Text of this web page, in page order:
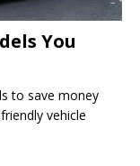
You
to save money
vehicle